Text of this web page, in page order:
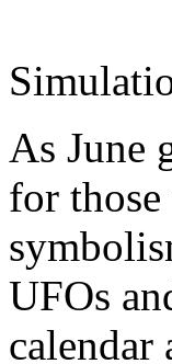
As June
for
UFOs
calendar